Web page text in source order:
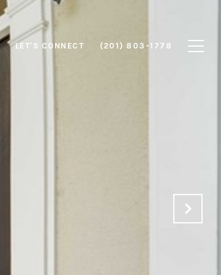
LET'S CONNECT (201) 803-1778